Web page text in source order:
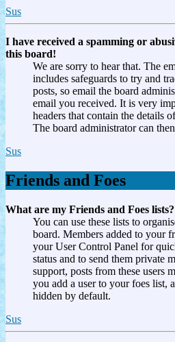
Sus
I have received a spamming or
this board!
We are sorry to hear that. The
includes safeguards to try and
posts, so email the board
email you received. It is very
headers that contain the details
The board administrator can
Sus
Friends and Foes
What are my Friends and Foes lists?
You can use these lists to
board. Members added to your
your User Control Panel for
status and to send them private
support, posts from these users
you add a user to your foes list,
hidden by default.
Sus